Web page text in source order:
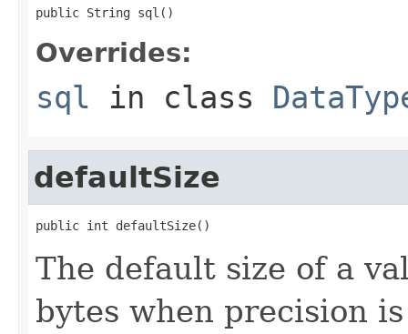
public String sql()
Overrides:
sql in class
defaultSize
public int defaultSize()
The default size of a
bytes when precision